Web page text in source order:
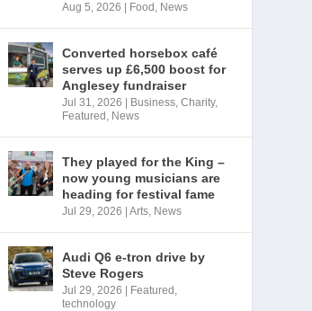
Aug 5, 2026 Food , News
Converted horsebox café
serves up £6,500 boost for
Anglesey fundraiser
Jul 31, 2026 Business,Charity,
Featured , News
They played for the King –
now young musicians are
heading for festival fame
Jul 29, 2026 |Arts, News
Audi Q6 e-tron drive by
Steve Rogers
Jul 29, 2026 Featured ,
technology